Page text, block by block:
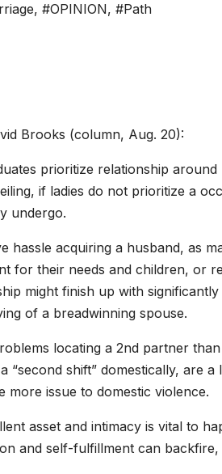
, #OPINION, #Path
Brooks (column, Aug. 20):
prioritize relationship
if ladies do not prioritize a
undergo.
acquiring a husband, as
for their needs and children, or
might finish up with
of a breadwinning spouse.
locating a 2nd partner
shift” domestically, are
issue to domestic violence.
asset and intimacy is vital to
and self-fulfillment can